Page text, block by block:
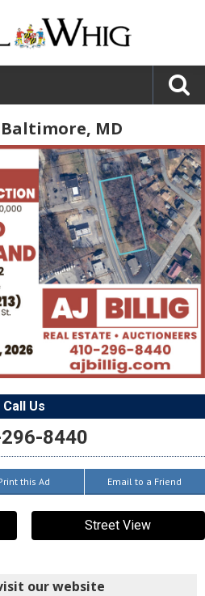
MD
Call Us
8440
this Ad Email to a Friend
Street View
our website